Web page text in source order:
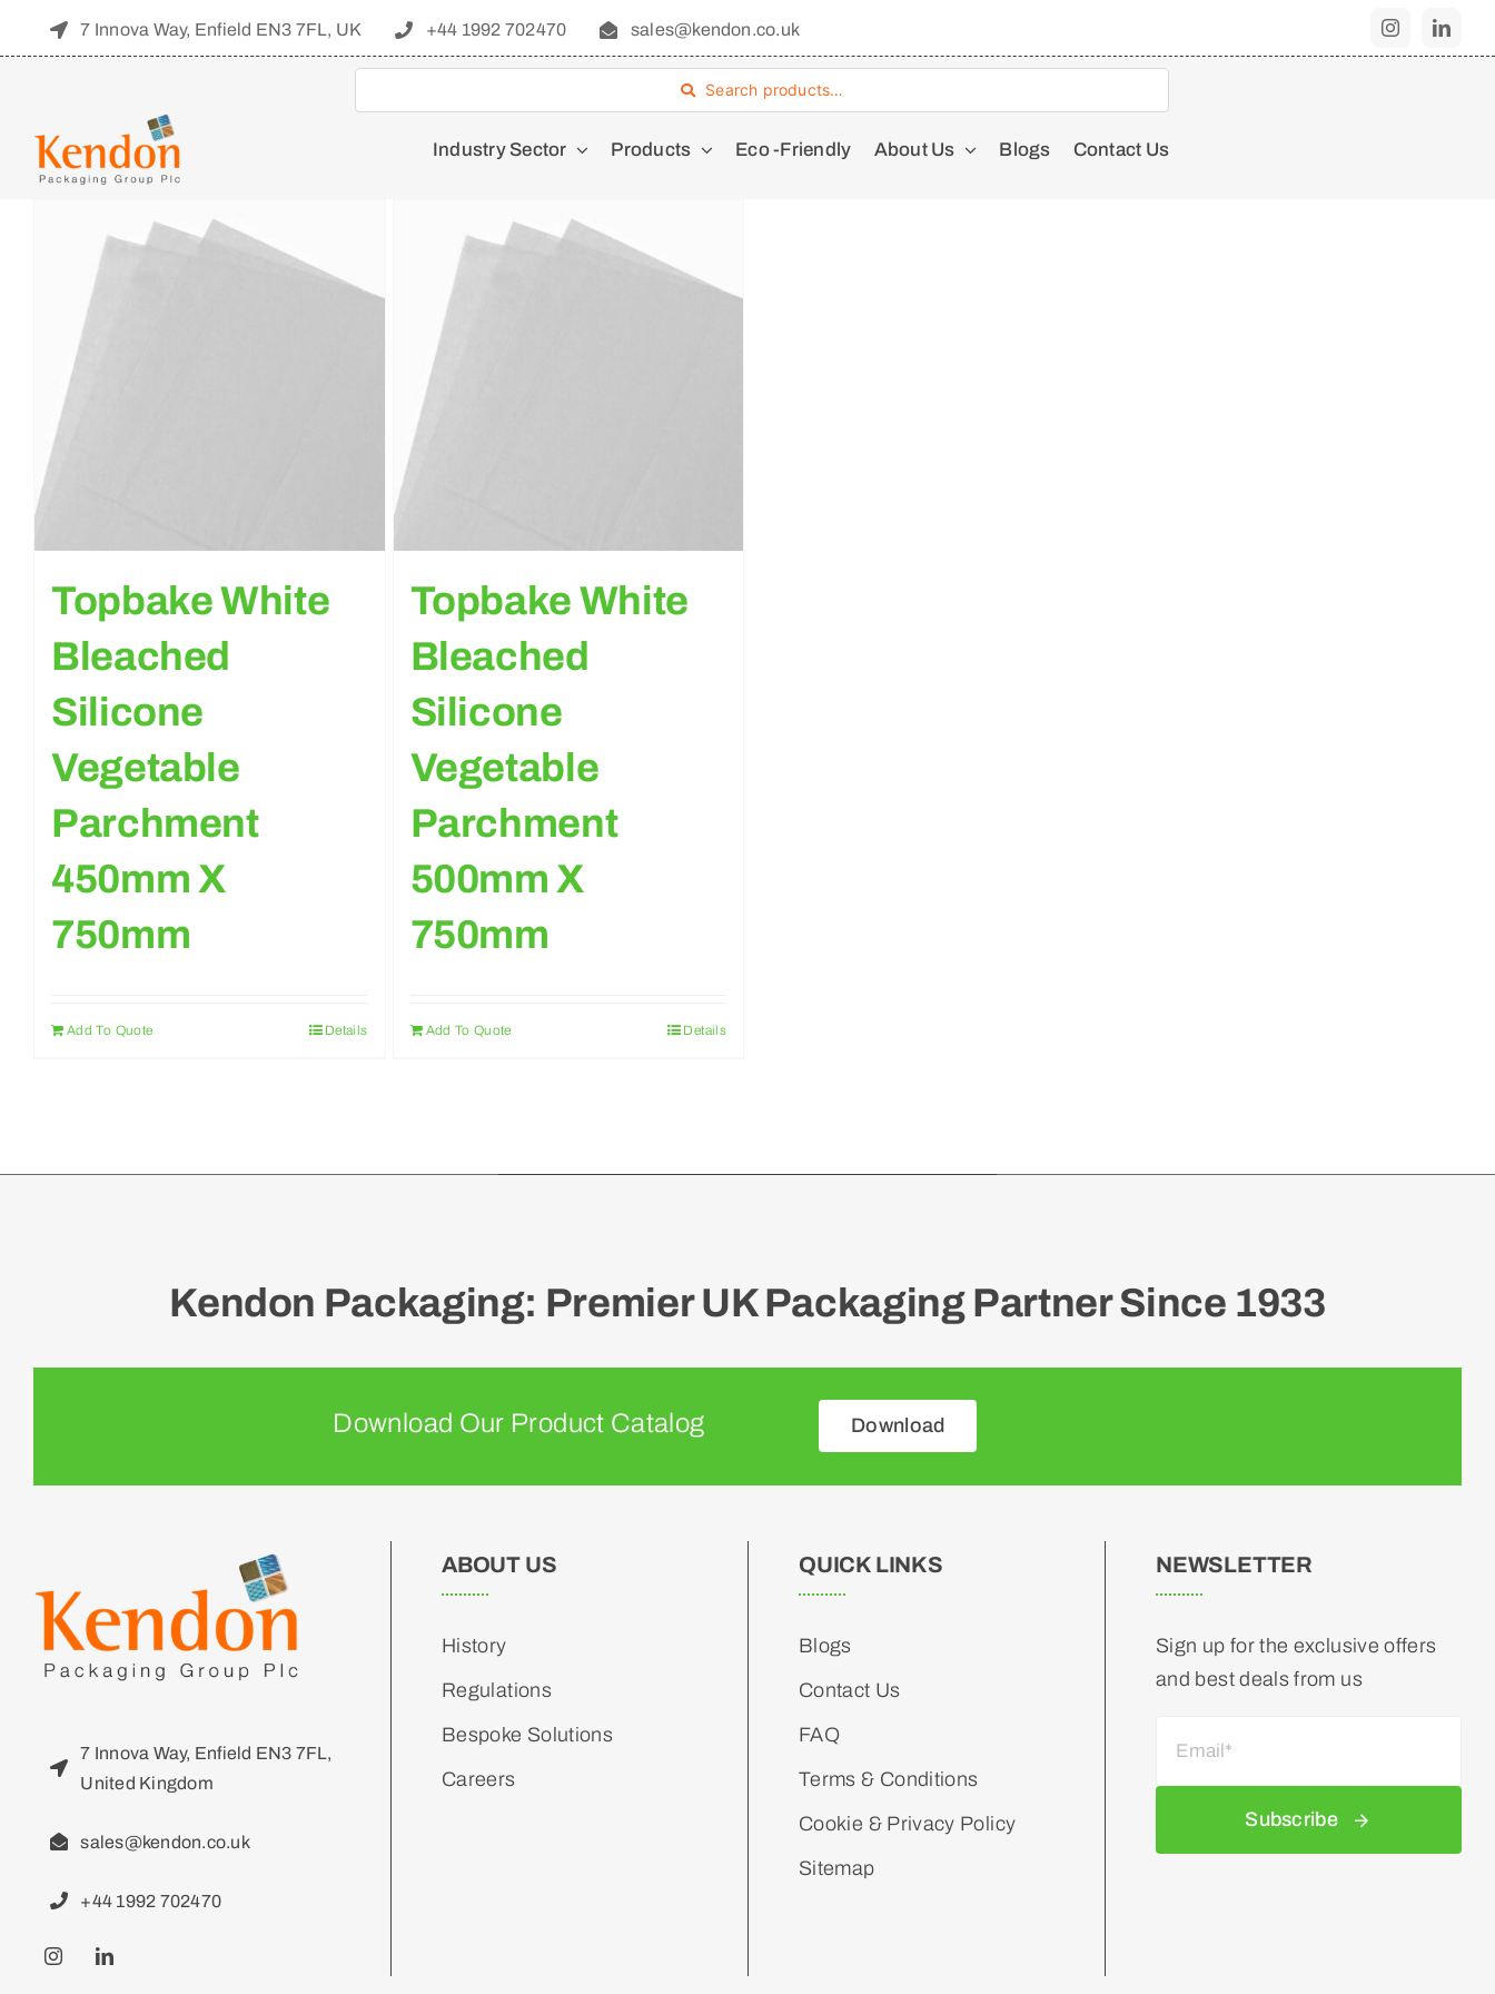
7 Innova Way, Enfield EN3 7FL, UK +44 1992 702470 sales@kendon.co.uk
Search products…
Industry Sector Products Eco -Friendly About Us Blogs Contact Us
Topbake White
Bleached
Silicone
Vegetable
Parchment
450mm X
750mm
Add To Quote Details
Topbake White
Bleached
Silicone
Vegetable
Parchment
500mm X
750mm
Add To Quote Details
Kendon Packaging: Premier UK Packaging Partner Since 1933
Download Our Product Catalog Download
7 Innova Way, Enfield EN3 7FL,
United Kingdom
sales@kendon.co.uk
+44 1992 702470
ABOUT US
History
Regulations
Bespoke Solutions
Careers
QUICK LINKS
Blogs
Contact Us
FAQ
Terms & Conditions
Cookie & Privacy Policy
Sitemap
NEWSLETTER
Sign up for the exclusive offers
and best deals from us
Subscribe